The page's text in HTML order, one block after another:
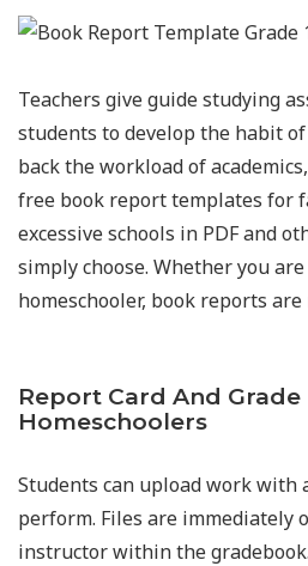
Teachers give guide studying
students to develop the habit
back the workload of
free book report templates for
excessive schools in PDF and
simply choose. Whether you
homeschooler, book reports
Report Card And
Homeschoolers
Students can upload work with
perform. Files are immediately
instructor within the gradebook.